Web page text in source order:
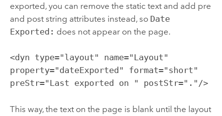
exported, you can remove the static text and add pre
and post string attributes instead, so Date
Exported: does not appear on the page.
<dyn type="layout" name="Layout"
property="dateExported" format="short"
preStr="Last exported on " postStr="."/>
This way, the text on the page is blank until the layout